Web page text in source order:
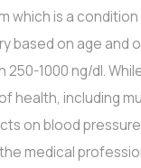
which is a
based on age
1000 ng/dl.
health, including
on blood
medical